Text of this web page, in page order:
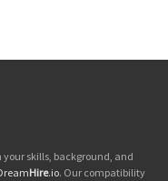
your skills, background, and
Hire.io. Our compatibility